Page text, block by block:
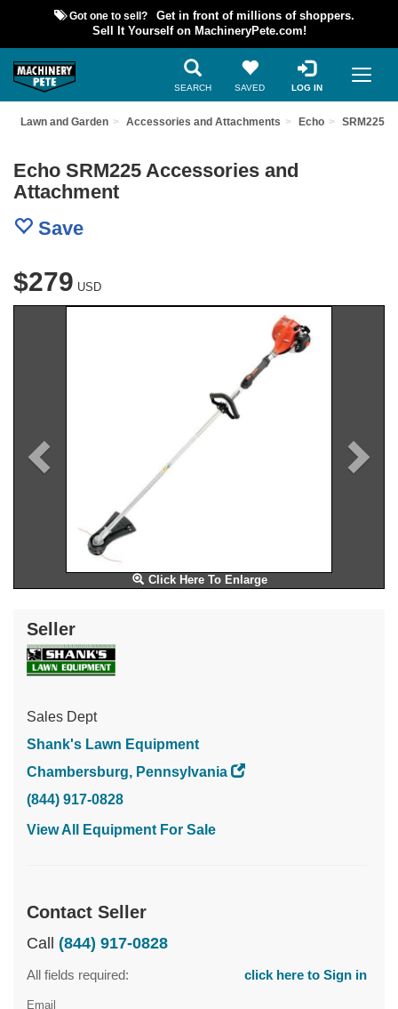
Got one to sell?
Get in front of millions of shoppers.
Sell It Yourself on MachineryPete.com!
SEARCH SAVED LOG IN
Lawn and Garden Accessories and Attachments Echo SRM225
Echo SRM225 Accessories and
Attachment
Save
$279 USD
Click Here To Enlarge
Seller
Sales Dept
Shank's Lawn Equipment
Chambersburg, Pennsylvania
(844) 917-0828
View All Equipment For Sale
Contact Seller
Call (844) 917-0828
All fields required: click here to Sign in
Email